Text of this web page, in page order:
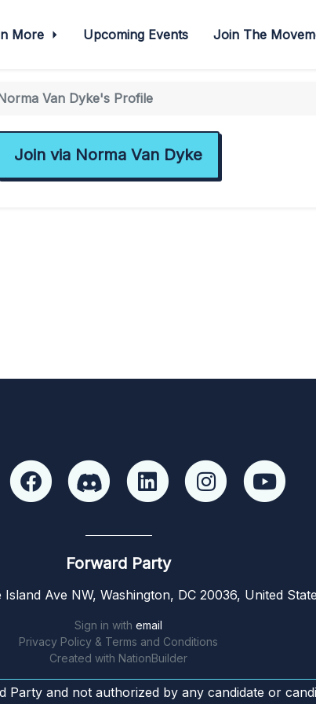
More Upcoming Events Join The
Van Dyke's Profile
Join via Norma Van Dyke
Forward Party
Island Ave NW, Washington, DC 20036, United
Sign in with email
Privacy Policy & Terms and Conditions
Created with NationBuilder
Party and not authorized by any candidate or